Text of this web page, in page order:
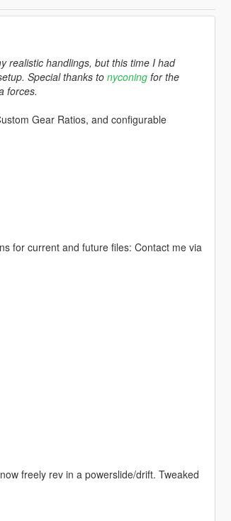
realistic handlings, but this time I had
Special thanks to nyconingfor the
forces.
Gear Ratios, and configurable
for current and future files: Contact me via
freely rev in a powerslide/drift. Tweaked